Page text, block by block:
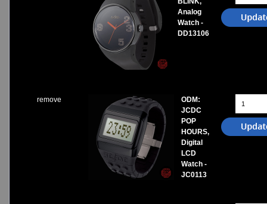
Analog
Watch -
DD13106
remove
ODM:
JCDC
POP
HOURS,
Digital
LCD
Watch -
JC0113